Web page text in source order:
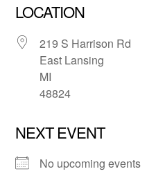
LOCATION
219 S Harrison Rd
East Lansing
MI
48824
NEXT EVENT
No upcoming events